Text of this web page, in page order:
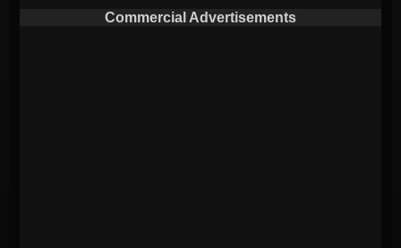
Commercial Advertisements